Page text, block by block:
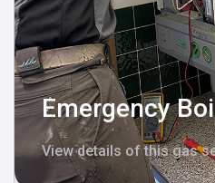
Emergency
View details of this gas